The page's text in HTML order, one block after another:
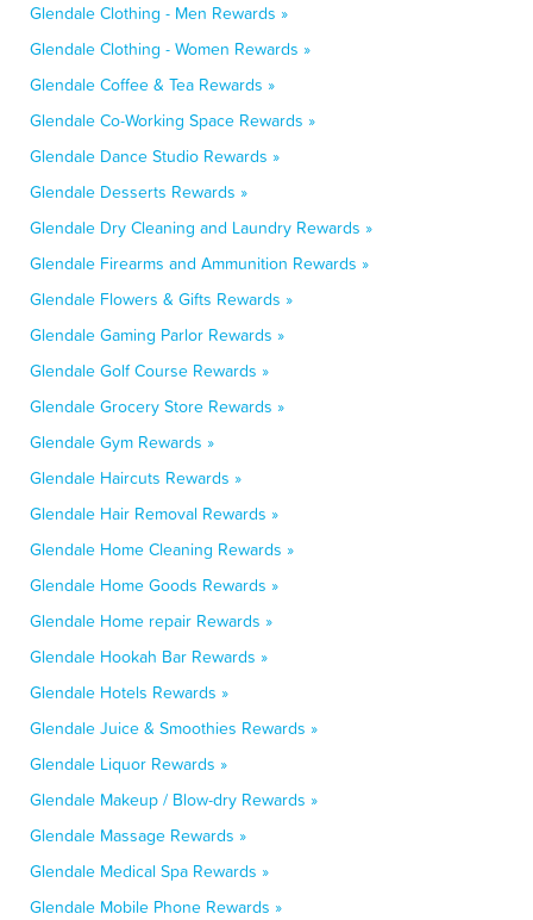
Glendale Clothing - Men Rewards »
Glendale Clothing - Women Rewards »
Glendale Coffee & Tea Rewards »
Glendale Co-Working Space Rewards »
Glendale Dance Studio Rewards »
Glendale Desserts Rewards »
Glendale Dry Cleaning and Laundry Rewards »
Glendale Firearms and Ammunition Rewards »
Glendale Flowers & Gifts Rewards »
Glendale Gaming Parlor Rewards »
Glendale Golf Course Rewards »
Glendale Grocery Store Rewards »
Glendale Gym Rewards »
Glendale Haircuts Rewards »
Glendale Hair Removal Rewards »
Glendale Home Cleaning Rewards »
Glendale Home Goods Rewards »
Glendale Home repair Rewards »
Glendale Hookah Bar Rewards »
Glendale Hotels Rewards »
Glendale Juice & Smoothies Rewards »
Glendale Liquor Rewards »
Glendale Makeup / Blow-dry Rewards »
Glendale Massage Rewards »
Glendale Medical Spa Rewards »
Glendale Mobile Phone Rewards »